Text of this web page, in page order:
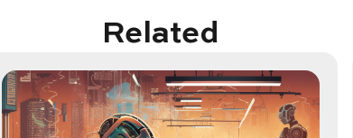
Related